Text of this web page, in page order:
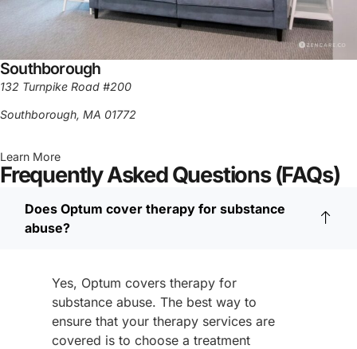
Southborough
132 Turnpike Road #200
Southborough, MA 01772
Learn More
Frequently Asked Questions (FAQs)
Does Optum cover therapy for substance
abuse?
Yes, Optum covers therapy for
substance abuse. The best way to
ensure that your therapy services are
covered is to choose a treatment